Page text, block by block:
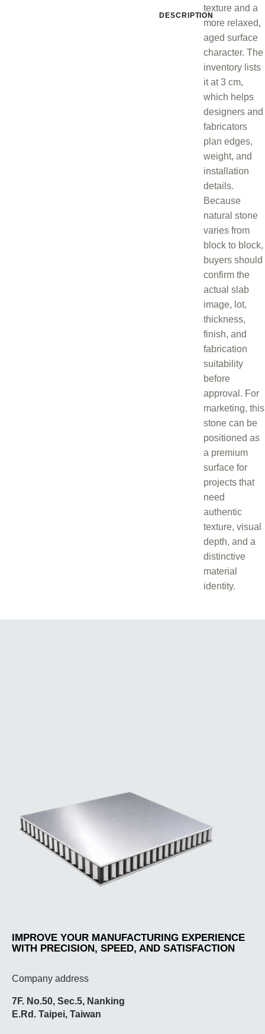
DESCRIPTION
texture and a
more relaxed,
aged surface
character. The
inventory lists
it at 3 cm,
which helps
designers and
fabricators
plan edges,
weight, and
installation
details.
Because
natural stone
varies from
block to block,
buyers should
confirm the
actual slab
image, lot,
thickness,
finish, and
fabrication
suitability
before
approval. For
marketing, this
stone can be
positioned as
a premium
surface for
projects that
need
authentic
texture, visual
depth, and a
distinctive
material
identity.
IMPROVE YOUR MANUFACTURING EXPERIENCE
WITH PRECISION, SPEED, AND SATISFACTION
Company address
7F. No.50, Sec.5, Nanking
E.Rd. Taipei, Taiwan